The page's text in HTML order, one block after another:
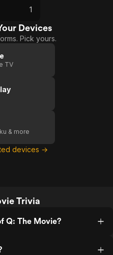
very
1
Devices
Pick yours.
TV
& more
devices →
Trivia
Q: The Movie?